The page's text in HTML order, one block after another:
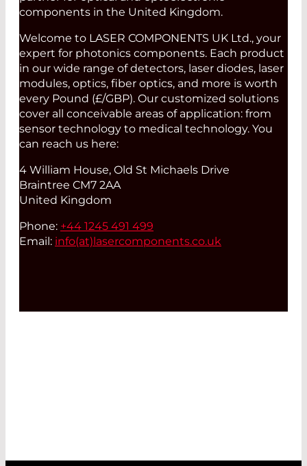
components in the United Kingdom.
Welcome to LASER COMPONENTS UK Ltd., your
expert for photonics components. Each product
in our wide range of detectors, laser diodes, laser
modules, optics, fiber optics, and more is worth
every Pound (£/GBP). Our customized solutions
cover all conceivable areas of application: from
sensor technology to medical technology. You
can reach us here:
4 William House, Old St Michaels Drive
Braintree CM7 2AA
United Kingdom
Phone: +44 1245 491 499
Email: info(at) lasercomponents.co.uk